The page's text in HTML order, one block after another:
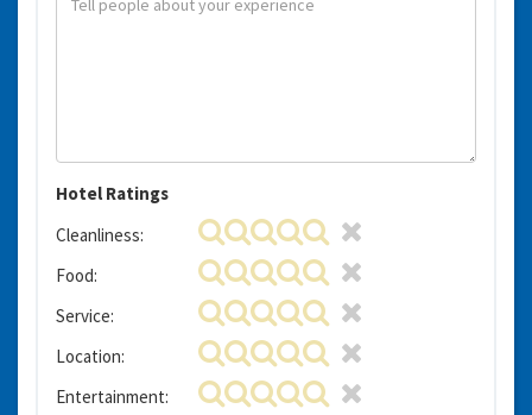
Hotel Ratings
Cleanliness:
Food:
Service:
Location:
Entertainment: